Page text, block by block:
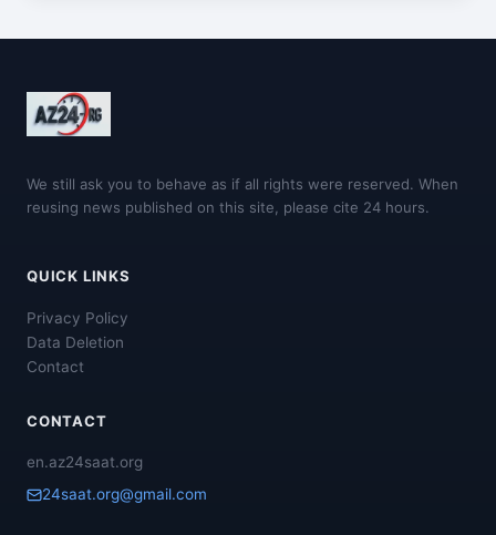
We still ask you to behave as if all rights were reserved. When
reusing news published on this site, please cite 24 hours.
QUICK LINKS
Privacy Policy
Data Deletion
Contact
CONTACT
en.az24saat.org
24saat.org@gmail.com